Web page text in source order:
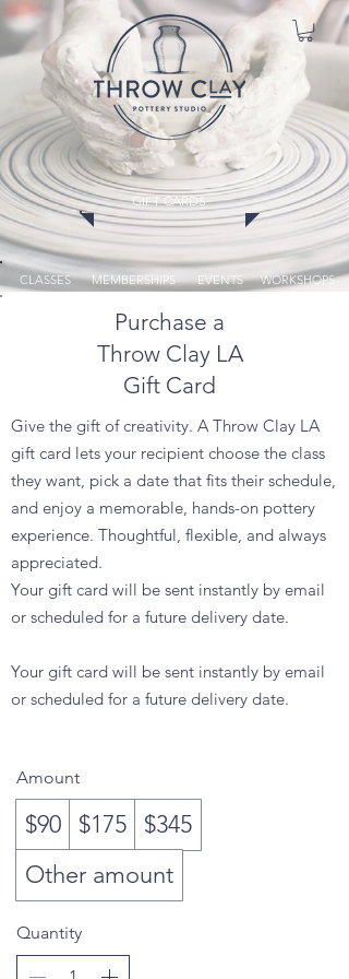
CLASSES MEMBERSHIPS EVENTS WORKSHOPS
GIFT CARDS
Purchase a
Throw Clay LA
Gift Card
Give the gift of creativity. A Throw Clay LA
gift card lets your recipient choose the class
they want, pick a date that fits their schedule,
and enjoy a memorable, hands-on pottery
experience. Thoughtful, flexible, and always
appreciated.
Your gift card will be sent instantly by email
or scheduled for a future delivery date.
Your gift card will be sent instantly by email
or scheduled for a future delivery date.
Amount
$90 $175
$345
Other amount
Quantity